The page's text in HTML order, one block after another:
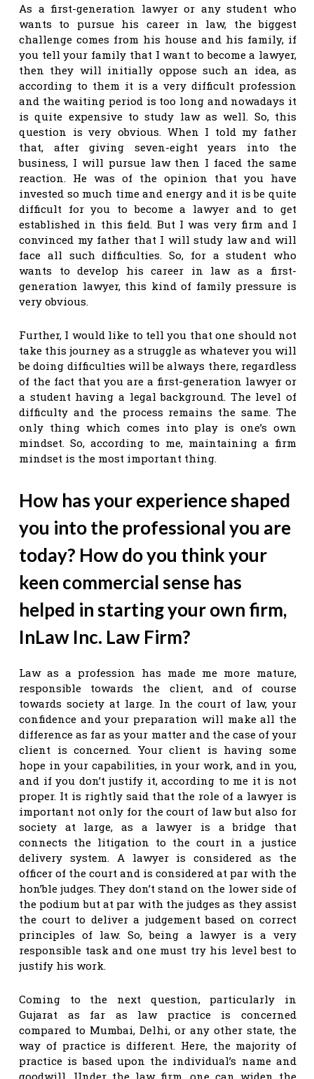
As a first-generation lawyer or any student who
wants to pursue his career in law, the biggest
challenge comes from his house and his family, if
you tell your family that I want to become a lawyer,
then they will initially oppose such an idea, as
according to them it is a very difficult profession
and the waiting period is too long and nowadays it
is quite expensive to study law as well. So, this
question is very obvious. When I told my father
that, after giving seven-eight years into the
business, I will pursue law then I faced the same
reaction. He was of the opinion that you have
invested so much time and energy and it is be quite
difficult for you to become a lawyer and to get
established in this field. But I was very firm and I
convinced my father that I will study law and will
face all such difficulties. So, for a student who
wants to develop his career in law as a first-
generation lawyer, this kind of family pressure is
very obvious.
Further, I would like to tell you that one should not
take this journey as a struggle as whatever you will
be doing difficulties will be always there, regardless
of the fact that you are a first-generation lawyer or
a student having a legal background. The level of
difficulty and the process remains the same. The
only thing which comes into play is one’s own
mindset. So, according to me, maintaining a firm
mindset is the most important thing.
How has your experience shaped
you into the professional you are
today? How do you think your
keen commercial sense has
helped in starting your own firm,
InLaw Inc. Law Firm?
Law as a profession has made me more mature,
responsible towards the client, and of course
towards society at large. In the court of law, your
confidence and your preparation will make all the
difference as far as your matter and the case of your
client is concerned. Your client is having some
hope in your capabilities, in your work, and in you,
and if you don’t justify it, according to me it is not
proper. It is rightly said that the role of a lawyer is
important not only for the court of law but also for
society at large, as a lawyer is a bridge that
connects the litigation to the court in a justice
delivery system. A lawyer is considered as the
officer of the court and is considered at par with the
hon’ble judges. They don’t stand on the lower side of
the podium but at par with the judges as they assist
the court to deliver a judgement based on correct
principles of law. So, being a lawyer is a very
responsible task and one must try his level best to
justify his work.
Coming to the next question, particularly in
Gujarat as far as law practice is concerned
compared to Mumbai, Delhi, or any other state, the
way of practice is different. Here, the majority of
practice is based upon the individual’s name and
goodwill. Under the law firm, one can widen the